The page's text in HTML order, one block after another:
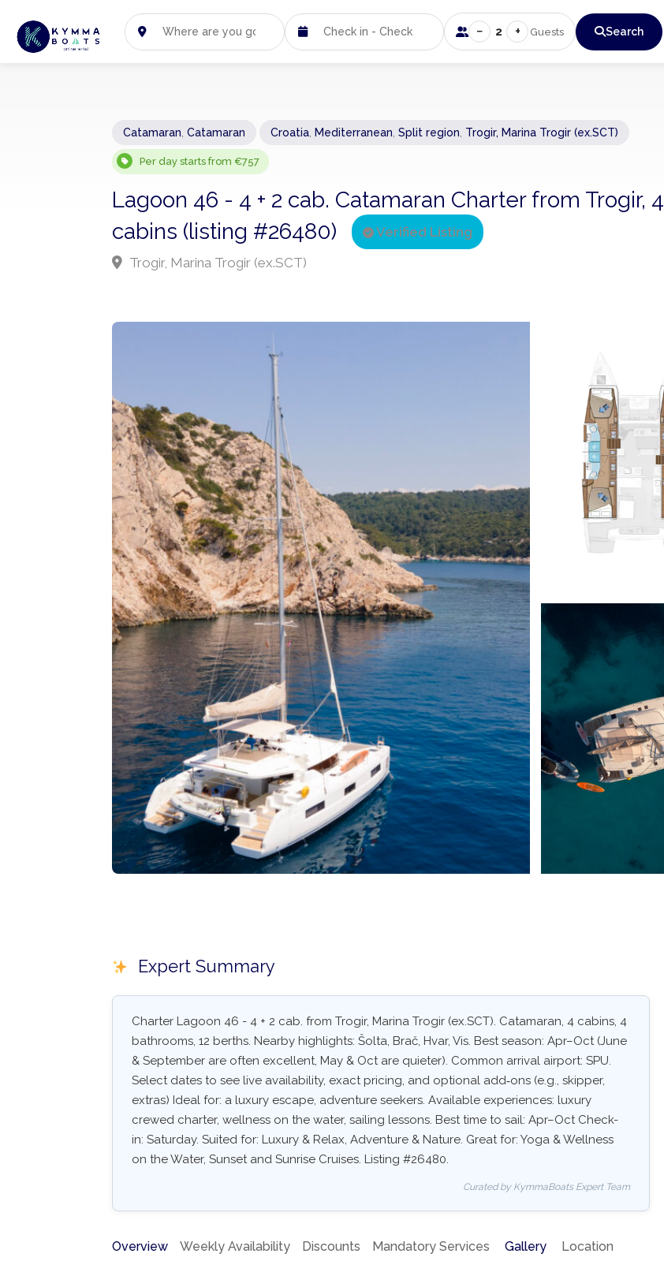
− 2 + Guests Search
Catamaran Catamaran Croatia Mediterranean Split region Trogir, Marina Trogir (ex.SCT)
Per day starts from €757
Lagoon 46 - 4 + 2 cab. Catamaran Charter from Trogir, 4
cabins (listing #26480)
Verified Listing
Trogir, Marina Trogir (ex.SCT)
Expert Summary
Charter Lagoon 46 - 4 + 2 cab. from Trogir, Marina Trogir (ex.SCT). Catamaran, 4 cabins, 4
bathrooms, 12 berths. Nearby highlights: Šolta, Brač, Hvar, Vis. Best season: Apr–Oct (June
& September are often excellent, May & Oct are quieter). Common arrival airport: SPU.
Select dates to see live availability, exact pricing, and optional add‑ons (e.g., skipper,
extras) Ideal for: a luxury escape, adventure seekers. Available experiences: luxury
crewed charter, wellness on the water, sailing lessons. Best time to sail: Apr–Oct Check-
in: Saturday. Suited for: Luxury & Relax, Adventure & Nature. Great for: Yoga & Wellness
on the Water, Sunset and Sunrise Cruises. Listing #26480.
Curated by KymmaBoats Expert Team
Overview Weekly Availability Discounts Mandatory Services Gallery Location